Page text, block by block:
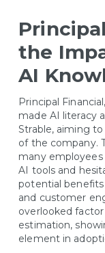
the
AI
Principal
made AI literacy
Strable, aiming
of the company.
many
AI tools and
potential
and customer
overlooked
estimation,
element in